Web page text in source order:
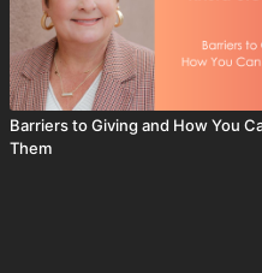
Barriers to Giving and How You
Them